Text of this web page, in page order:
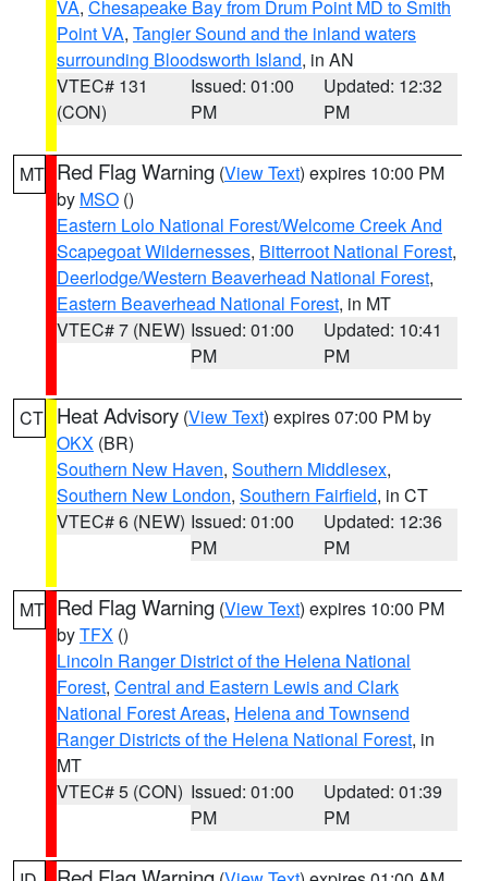
VA, Chesapeake Bay from Drum Point MD to Smith
Point VA, Tangier Sound and the inland waters
surrounding Bloodsworth Island, in AN
VTEC# 131
(CON)
Issued: 01:00
PM
Updated: 12:32
PM
MT Red Flag Warning (View Text) expires 10:00 PM
by MSO ()
Eastern Lolo National Forest/Welcome Creek And
Scapegoat Wildernesses, Bitterroot National Forest,
Deerlodge/Western Beaverhead National Forest,
Eastern Beaverhead National Forest, in MT
VTEC# 7 (NEW) Issued: 01:00
PM
Updated: 10:41
PM
CT Heat Advisory (View Text) expires 07:00 PM by
OKX (BR)
Southern New Haven, Southern Middlesex,
Southern New London, Southern Fairfield, in CT
VTEC# 6 (NEW) Issued: 01:00
PM
Updated: 12:36
PM
MT Red Flag Warning (View Text) expires 10:00 PM
byTFX ()
Lincoln Ranger District of the Helena National
Forest, Central and Eastern Lewis and Clark
National Forest Areas, Helena and Townsend
Ranger Districts of the Helena National Forest, in
MT
VTEC# 5 (CON) Issued: 01:00
PM
Updated: 01:39
PM